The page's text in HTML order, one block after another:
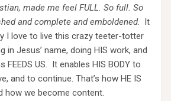
made me feel FULL. So full. So
and complete and emboldened. It
I love to live this crazy teeter-totter
in Jesus’ name, doing HIS work, and
FEEDS US. It enables HIS BODY to
and to continue. That’s how HE IS
how we become content.